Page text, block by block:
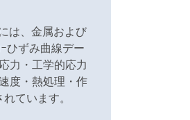
は、金属および
ひずみ曲線デー
力・工学的応力
度・熱処理・作
ています。